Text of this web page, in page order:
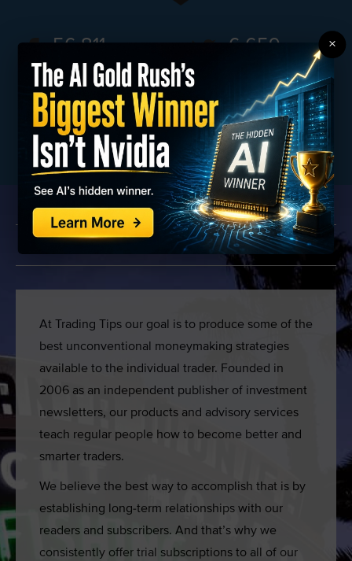
56,811
FANS
6,659
FOLLOWERS
826033
SUBSCRIBERS
25,852
MEMBERS
WHY WE’RE DIFFERENT
At Trading Tips our goal is to produce some of the
best unconventional moneymaking strategies
available to the individual trader. Founded in
2006 as an independent publisher of investment
newsletters, our products and advisory services
teach regular people how to become better and
smarter traders.
We believe the best way to accomplish that is by
establishing long-term relationships with our
readers and subscribers. And that’s why we
consistently offer trial subscriptions to all of our
×